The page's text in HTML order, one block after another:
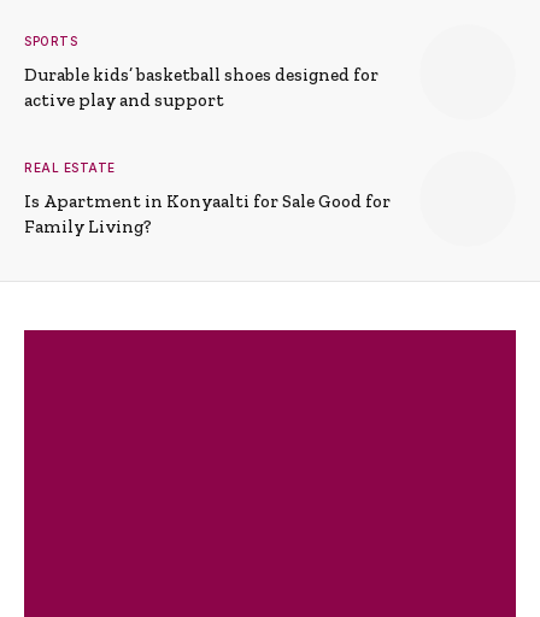
SPORTS
Durable kids’ basketball shoes designed for
active play and support
REAL ESTATE
Is Apartment in Konyaalti for Sale Good for
Family Living?